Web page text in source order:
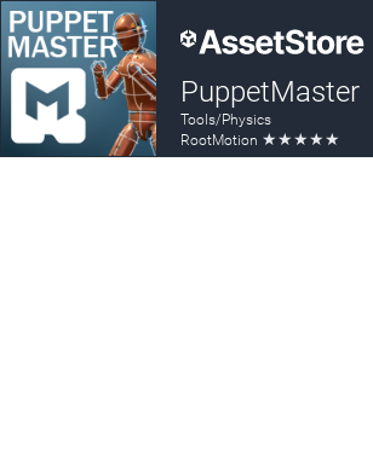
PuppetMaster
Tools/Physics
RootMotion ★★★★★